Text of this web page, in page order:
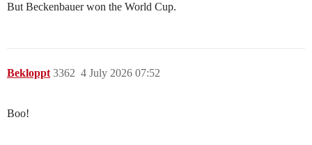
But Beckenbauer won the World Cup.
Bekloppt 4 July 2026 07:52
3362
Boo!